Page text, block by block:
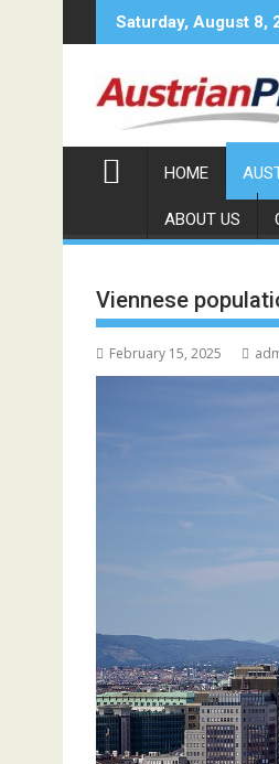
to
Saturday, August 8,
HOME
ABOUT US
Viennese
February 15, 2025